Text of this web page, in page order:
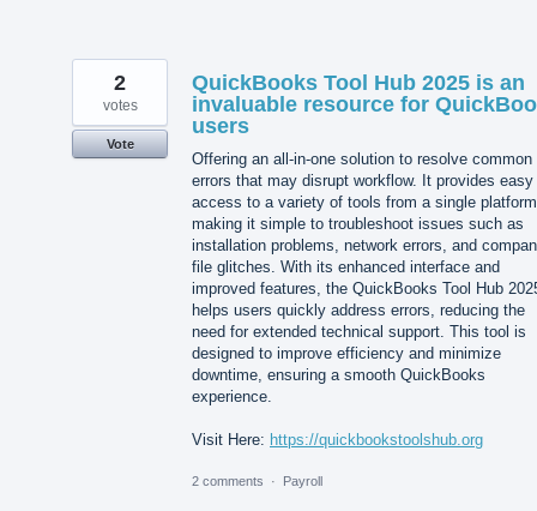
QuickBooks Tool Hub 2025 is an
invaluable resource for
users
Offering an all-in-one solution to resolve common
errors that may disrupt workflow. It provides easy
access to a variety of tools from a single
making it simple to troubleshoot issues such as
installation problems, network errors, and
file glitches. With its enhanced interface and
improved features, the QuickBooks Tool Hub
helps users quickly address errors, reducing the
need for extended technical support. This tool is
designed to improve efficiency and minimize
downtime, ensuring a smooth QuickBooks
experience.
Visit Here: https://quickbookstoolshub.org
2
votes
Vote
2 comments · Payroll